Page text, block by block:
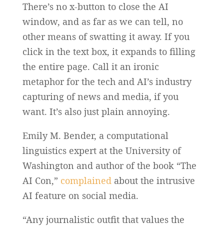
There’s no x-button to close the AI
window, and as far as we can tell, no
other means of swatting it away. If you
click in the text box, it expands to filling
the entire page. Call it an ironic
metaphor for the tech and AI’s industry
capturing of news and media, if you
want. It’s also just plain annoying.
Emily M. Bender, a computational
linguistics expert at the University of
Washington and author of the book “The
AI Con,” complainedabout the intrusive
AI feature on social media.
“Any journalistic outfit that values the